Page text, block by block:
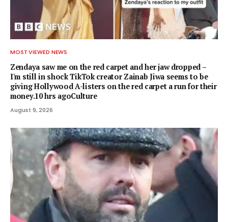
MOST VIEWED NEWS
Zendaya saw me on the red carpet and her jaw dropped –
I'm still in shock TikTok creator Zainab Jiwa seems to be
giving Hollywood A-listers on the red carpet a run for their
money.10 hrs agoCulture
August 9, 2026